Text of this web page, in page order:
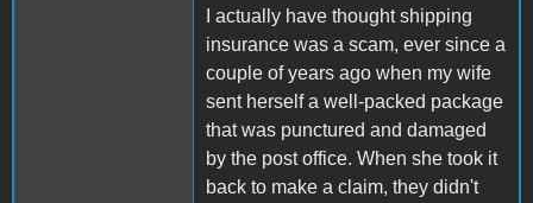
I actually have thought shipping
insurance was a scam, ever since a
couple of years ago when my wife
sent herself a well-packed package
that was punctured and damaged
by the post office. When she took it
back to make a claim, they didn't